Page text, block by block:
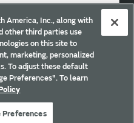
for Murata Products.
Privacy
America, Inc., along with
other third parties use
on this site to
marketing, personalized
To adjust these default
Preferences". To learn
Preferences